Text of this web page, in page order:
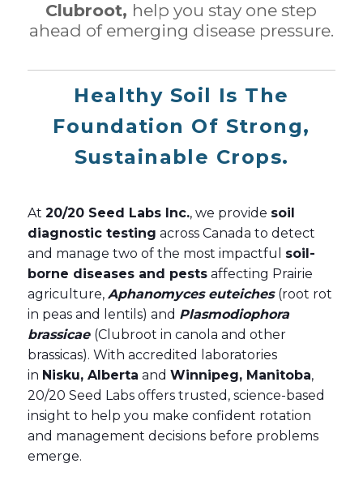
Clubroot, help you stay one step
ahead of emerging disease pressure.
Healthy Soil Is The
Foundation Of Strong,
Sustainable Crops.
At 20/20 Seed Labs Inc., we provide soil
diagnostic testing across Canada to detect
and manage two of the most impactful soil-
borne diseases and pestsaffecting Prairie
agriculture, Aphanomyces euteiches (root rot
in peas and lentils) and Plasmodiophora
brassicae (Clubroot in canola and other
brassicas). With accredited laboratories
in Nisku, Alberta and Winnipeg, Manitoba,
20/20 Seed Labs offers trusted, science-based
insight to help you make confident rotation
and management decisions before problems
emerge.